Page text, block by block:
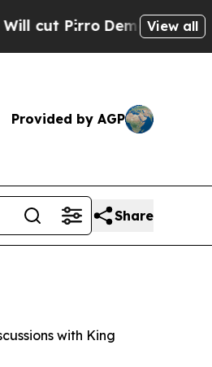
Pirro DemocraticView all
Provided by AGP
Share
with King